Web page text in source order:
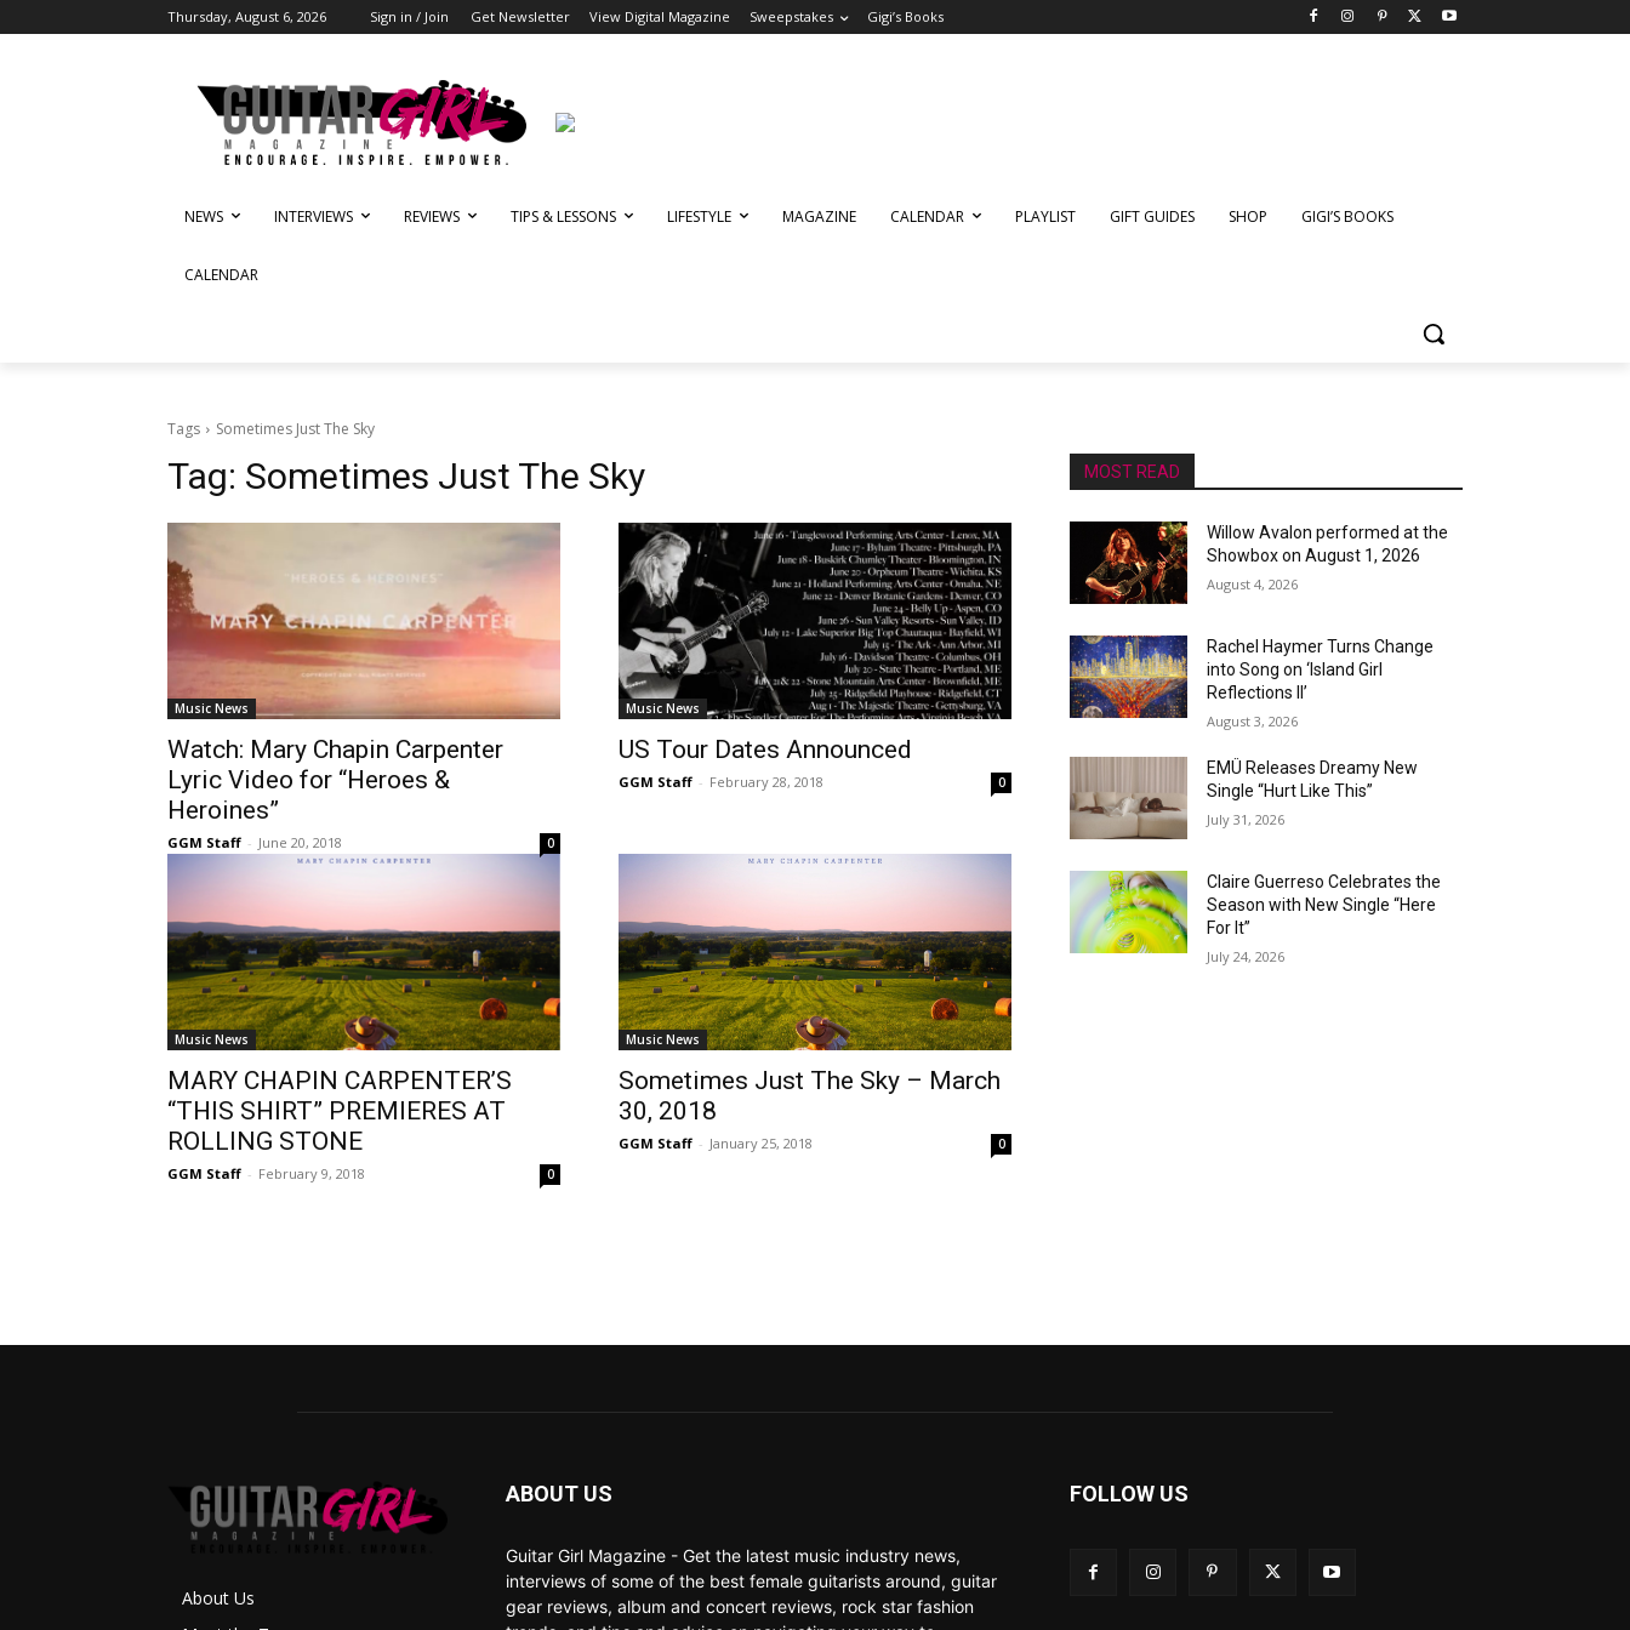
Thursday, August 6, 2026 Sign in / Join Get Newsletter View Digital Magazine Sweepstakes Gigi’s Books
NEWS INTERVIEWS REVIEWS TIPS & LESSONS LIFESTYLE MAGAZINE CALENDAR PLAYLIST GIFT GUIDES SHOP GIGI’S BOOKS
CALENDAR
Tags Sometimes Just The Sky
Tag: Sometimes Just The Sky
Music News
Watch: Mary Chapin Carpenter
Lyric Video for “Heroes &
Heroines”
GGM Staff - June 20, 2018 0
Music News
US Tour Dates Announced
GGM Staff - February 28, 2018 0
Music News
MARY CHAPIN CARPENTER’S
“THIS SHIRT” PREMIERES AT
ROLLING STONE
GGM Staff - February 9, 2018 0
Music News
Sometimes Just The Sky – March
30, 2018
GGM Staff - January 25, 2018 0
MOST READ
Willow Avalon performed at the
Showbox on August 1, 2026
August 4, 2026
Rachel Haymer Turns Change
into Song on ‘Island Girl
Reflections II’
August 3, 2026
EMÜ Releases Dreamy New
Single “Hurt Like This”
July 31, 2026
Claire Guerreso Celebrates the
Season with New Single “Here
For It”
July 24, 2026
About Us
ABOUT US
Guitar Girl Magazine - Get the latest music industry news,
interviews of some of the best female guitarists around, guitar
gear reviews, album and concert reviews, rock star fashion
FOLLOW US